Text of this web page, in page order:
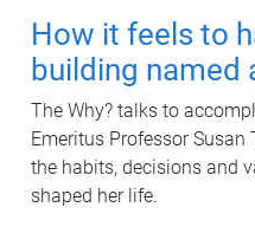
How it feels to
building named
The Why? talks to
Emeritus Professor Susan
the habits, decisions and
shaped her life.